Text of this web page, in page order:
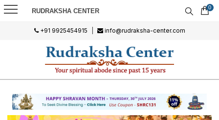
RUDRAKSHA CENTER 0
+91 9925454915 info@rudraksha-center.com